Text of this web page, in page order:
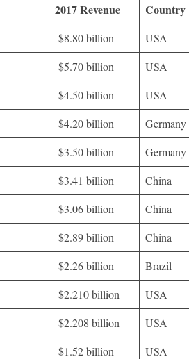
2017 Revenue Country
$8.80 billion USA
$5.70 billion USA
$4.50 billion USA
$4.20 billion Germany
$3.50 billion Germany
$3.41 billion China
$3.06 billion China
$2.89 billion
China
$2.26 billion Brazil
$2.210 billion USA
$2.208 billion USA
$1.52 billion USA